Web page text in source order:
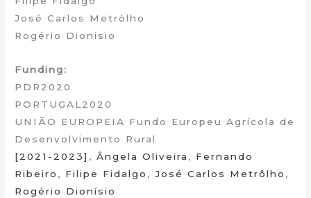
José Carlos Metròlho
Rogério Dionisio
Funding:
PDR2020
PORTUGAL2020
UNIÃO EUROPEIA Fundo Europeu Agrícola de
Desenvolvimento Rural
[2021-2023] ,Ângela Oliveira , Fernando
Ribeiro , Filipe Fidalgo ,José Carlos Metrôlho ,
Rogério Dionísio